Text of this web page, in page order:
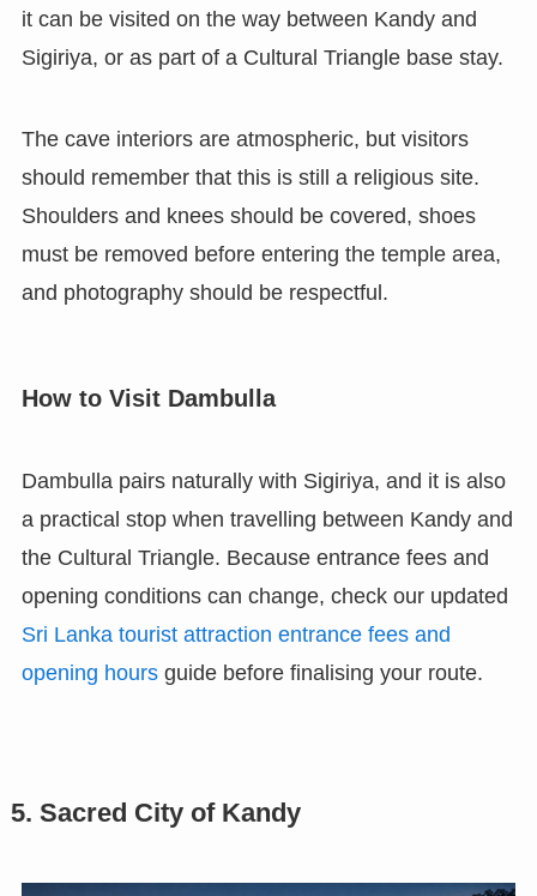
it can be visited on the way between Kandy and
Sigiriya, or as part of a Cultural Triangle base stay.
The cave interiors are atmospheric, but visitors
should remember that this is still a religious site.
Shoulders and knees should be covered, shoes
must be removed before entering the temple area,
and photography should be respectful.
How to Visit Dambulla
Dambulla pairs naturally with Sigiriya, and it is also
a practical stop when travelling between Kandy and
the Cultural Triangle. Because entrance fees and
opening conditions can change, check our updated
Sri Lanka tourist attraction entrance fees and
opening hoursguide before finalising your route.
5. Sacred City of Kandy